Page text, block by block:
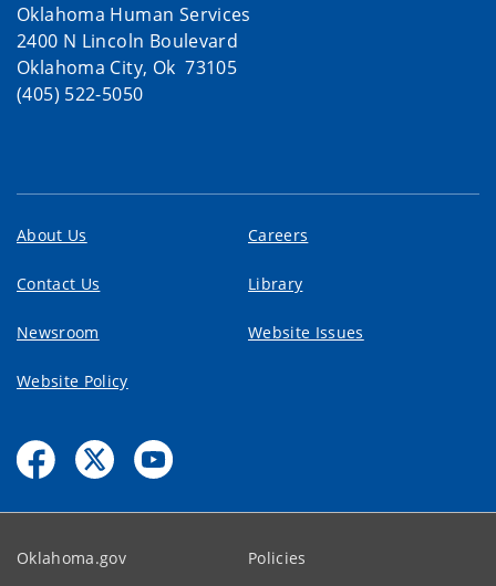
Oklahoma Human Services
2400 N Lincoln Boulevard
Oklahoma City, Ok 73105
(405) 522-5050
About Us Careers
Contact Us Library
Newsroom Website Issues
Website Policy
Oklahoma.gov Policies